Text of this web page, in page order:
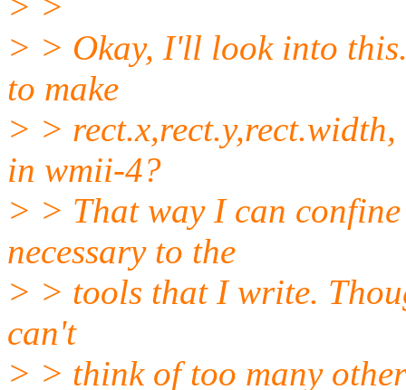
> > Okay, I'll look into
to make
> >
in wmii-4?
> > That way I can
necessary to the
> > tools that I write.
can't
> > think of too many